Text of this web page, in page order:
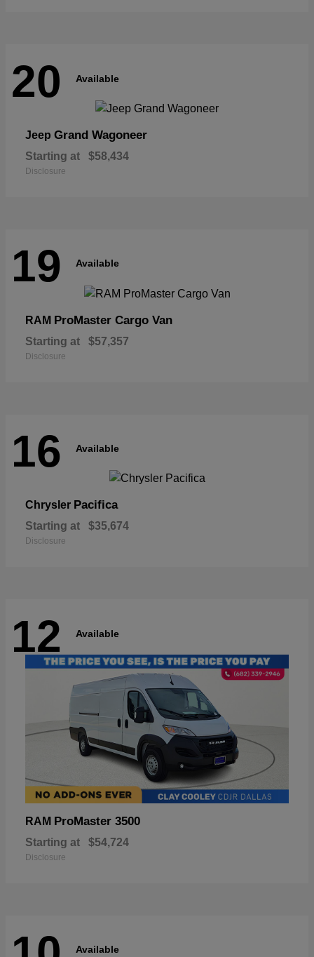
20 Available
Jeep Grand Wagoneer
Starting at $58,434
Disclosure
19 Available
RAM ProMaster Cargo Van
Starting at $57,357
Disclosure
16 Available
Chrysler Pacifica
Starting at $35,674
Disclosure
12 Available
RAM ProMaster 3500
Starting at $54,724
Disclosure
Available